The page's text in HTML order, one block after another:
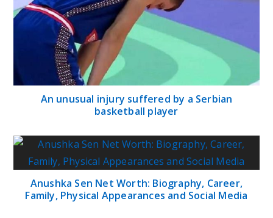
An unusual injury suffered by a Serbian
basketball player
Anushka Sen Net Worth: Biography, Career,
Family, Physical Appearances and Social Media